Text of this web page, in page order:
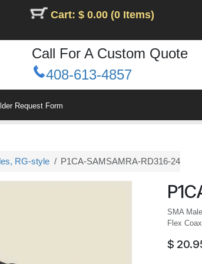
Cart: $ 0.00 (0 Items)
Call For A Custom Quote
408-613-4857
Request Form
RG-style P1CA-SAMSAMRA-RD316-24
SMA
Flex
$